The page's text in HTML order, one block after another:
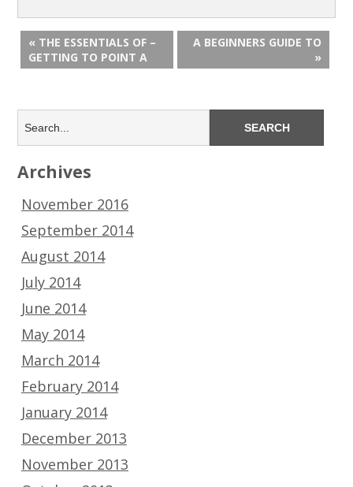
« THE ESSENTIALS OF –
GETTING TO POINT A
A BEGINNERS GUIDE TO
»
Archives
November 2016
September 2014
August 2014
July 2014
June 2014
May 2014
March 2014
February 2014
January 2014
December 2013
November 2013